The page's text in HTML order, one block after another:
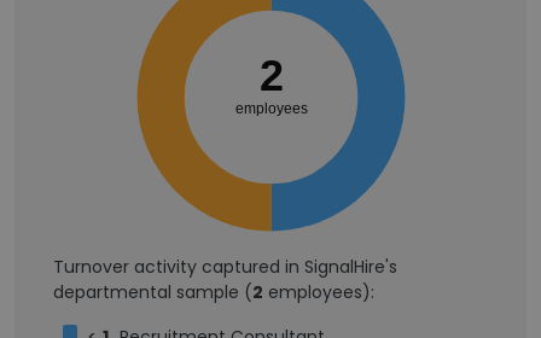
2
employees
Turnover activity captured in SignalHire's
departmental sample (2 employees):